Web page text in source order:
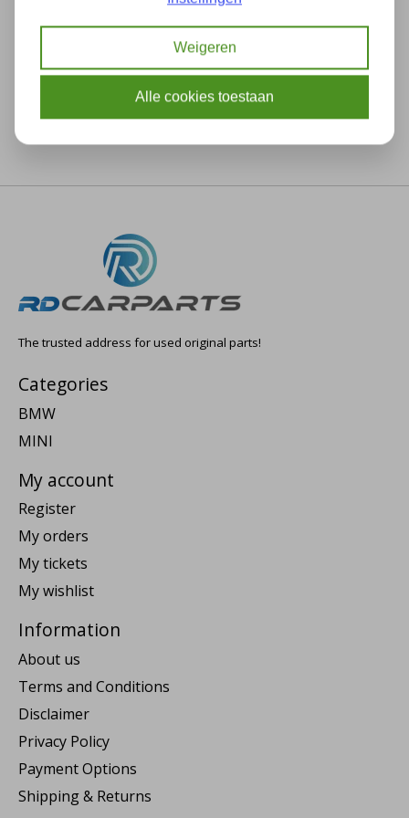
Description Specifications
The trusted address for used original parts!
Categories
BMW
MINI
My account
Register
My orders
My tickets
My wishlist
Information
About us
Terms and Conditions
Disclaimer
Privacy Policy
Payment Options
Shipping & Returns
Weigeren
Alle cookies toestaan